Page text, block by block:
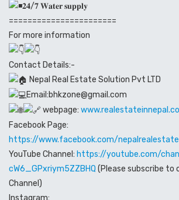
𝟐𝟒/𝟕 𝐖𝐚𝐭𝐞𝐫 𝐬𝐮𝐩𝐩𝐥𝐲
=======================
For more information
Contact Details:-
Nepal Real Estate Solution Pvt LTD
Email:bhkzone@gmail.com
webpage:
Facebook Page:
https://www.facebook.com/
YouTube Channel: https://youtube.com/
cW6_GPxriym5ZZBHQ (Please subscribe to
Channel)
Instagram: